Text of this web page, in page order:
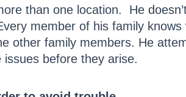
than one location. He
member of his family
other family members. He
before they arise.